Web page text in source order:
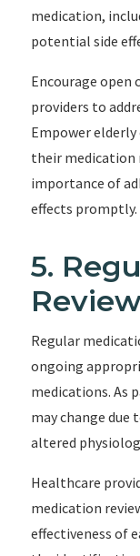
medication,
potential side
Encourage
providers to
Empower
their medication
importance of
effects promptly.
5.
Regular
ongoing
medications. As
may change
altered
Healthcare
medication
effectiveness of